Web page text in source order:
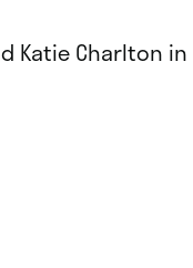
Katie Charlton in